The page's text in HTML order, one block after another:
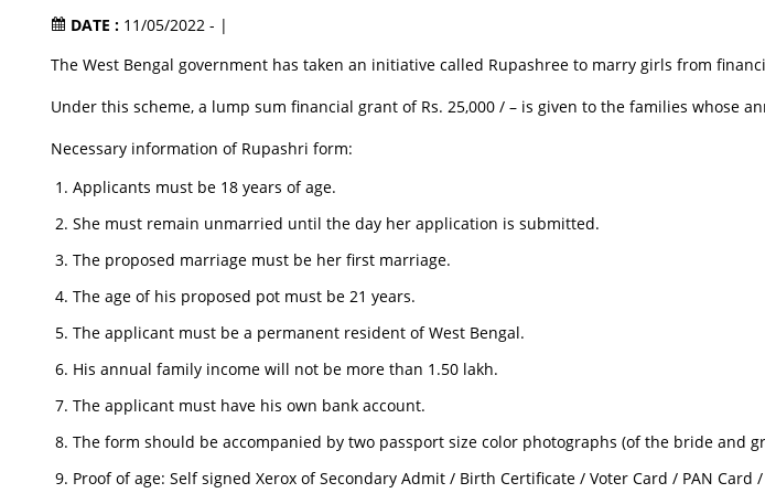
DATE : 11/05/2022 - |
The West Bengal government has taken an initiative called Rupashree to marry girls from
Under this scheme, a lump sum financial grant of Rs. 25,000 / – is given to the families whose
Necessary information of Rupashri form:
Applicants must be 18 years of age.
She must remain unmarried until the day her application is submitted.
The proposed marriage must be her first marriage.
The age of his proposed pot must be 21 years.
The applicant must be a permanent resident of West Bengal.
His annual family income will not be more than 1.50 lakh.
The applicant must have his own bank account.
The form should be accompanied by two passport size color photographs (of the bride and
Proof of age: Self signed Xerox of Secondary Admit / Birth Certificate / Voter Card / PAN